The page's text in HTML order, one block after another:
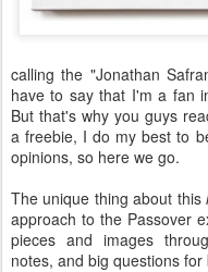
calling the "Jonathan
have to say that I'm a fan
But that's why you guys
a freebie, I do my best to
opinions, so here we go.
The unique thing about this
approach to the Passover
pieces and images
notes, and big questions